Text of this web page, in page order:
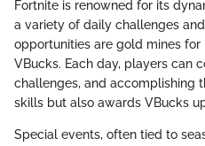
Fortnite is renowned for its
a variety of daily challenges
opportunities are gold mines
VBucks. Each day, players can
challenges, and accomplishing
skills but also awards VBucks
Special events, often tied to